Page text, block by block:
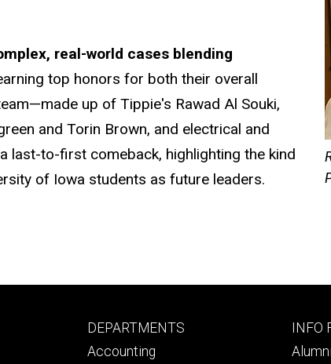
real-world cases blending
top honors for both their overall
up of Tippie's Rawad Al Souki,
and Torin Brown, and electrical and
last-to-first comeback, highlighting the kind
of Iowa students as future leaders.
Footer
primary
DEPARTMENTS
Accounting
INFO
Alumni